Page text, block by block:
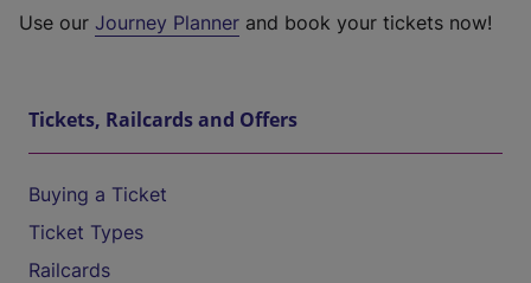
Use our Journey Planner and book your tickets now!
Tickets, Railcards and Offers
Buying a Ticket
Ticket Types
Railcards